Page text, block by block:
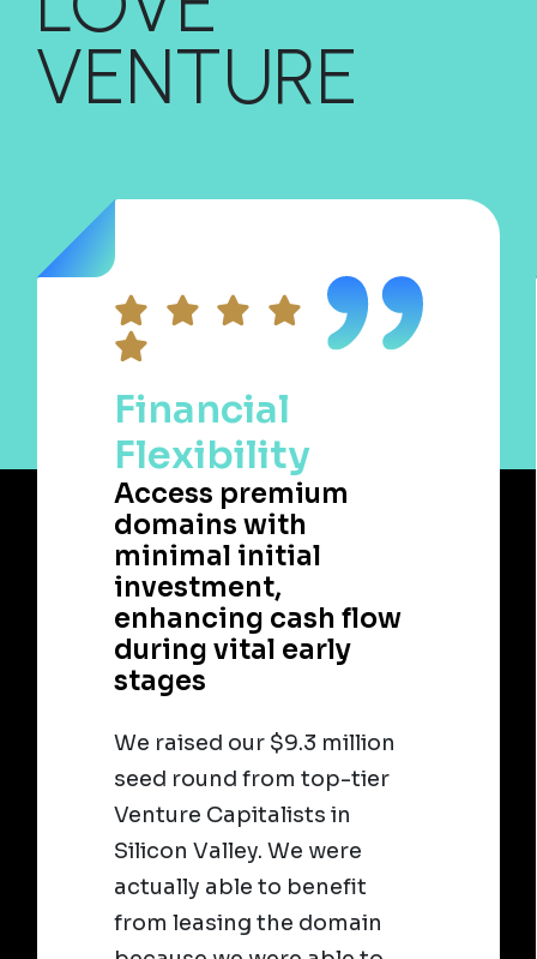
VENTURE
Financial
Flexibility
Access premium
domains with
minimal initial
investment,
enhancing cash flow
during vital early
stages
We raised our $9.3 million
seed round from top-tier
Venture Capitalists in
Silicon Valley. We were
actually able to benefit
from leasing the domain